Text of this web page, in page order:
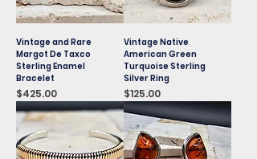
Vintage and Rare
Margot De Taxco
Sterling Enamel
Bracelet
Price
$425.00
Vintage Native
American Green
Turquoise Sterling
Silver Ring
Price
$125.00